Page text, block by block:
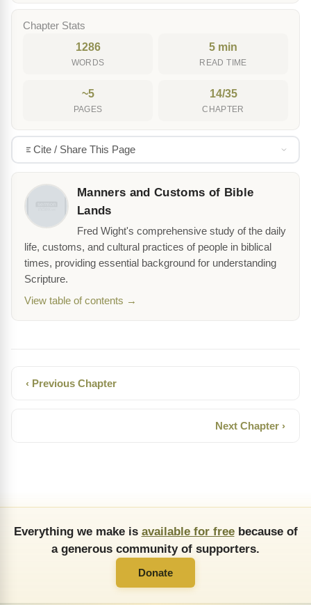
Chapter Stats
1286
WORDS
5 min
READ TIME
~5
PAGES
14/35
CHAPTER
Cite / Share This Page
Manners and Customs of Bible
Lands
Fred Wight's comprehensive study of the daily
life, customs, and cultural practices of people in biblical
times, providing essential background for understanding
Scripture.
View table of contents →
‹ Previous Chapter
Next Chapter ›
Everything we make is available for freebecause of
a generous community of supporters.
Donate